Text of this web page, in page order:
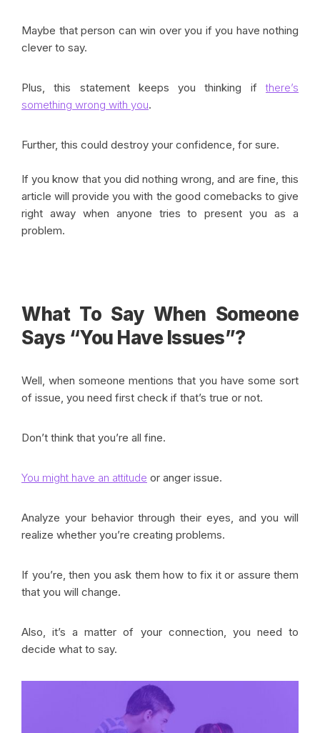
Maybe that person can win over you if you have nothing
clever to say.
Plus, this statement keeps you thinking ifthere’s
something wrong with you.
Further, this could destroy your confidence, for sure.
If you know that you did nothing wrong, and are fine, this
article will provide you with the good comebacks to give
right away when anyone tries to present you as a
problem.
What To Say When Someone
Says “You Have Issues”?
Well, when someone mentions that you have some sort
of issue, you need first check if that’s true or not.
Don’t think that you’re all fine.
You might have an attitude or anger issue.
Analyze your behavior through their eyes, and you will
realize whether you’re creating problems.
If you’re, then you ask them how to fix it or assure them
that you will change.
Also, it’s a matter of your connection, you need to
decide what to say.